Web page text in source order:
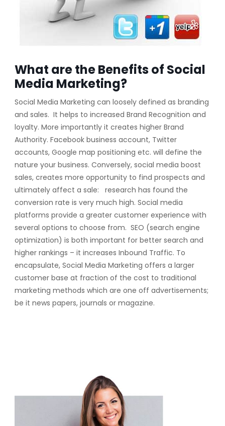
What are the Benefits of Social
Media Marketing?
Social Media Marketing can loosely defined as branding
and sales. It helps to increased Brand Recognition and
loyalty. More importantly it creates higher Brand
Authority. Facebook business account, Twitter
accounts, Google map positioning etc. will define the
nature your business. Conversely, social media boost
sales, creates more opportunity to find prospects and
ultimately affect a sale: research has found the
conversion rate is very much high. Social media
platforms provide a greater customer experience with
several options to choose from. SEO (search engine
optimization) is both important for better search and
higher rankings – it increases Inbound Traffic. To
encapsulate, Social Media Marketing offers a larger
customer base at fraction of the cost to traditional
marketing methods which are one off advertisements;
be it news papers, journals or magazine.